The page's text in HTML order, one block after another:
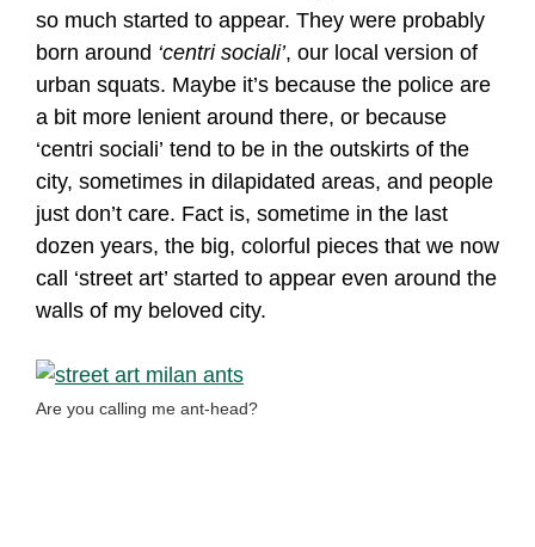
so much started to appear. They were probably
born around ‘centri sociali’, our local version of
urban squats. Maybe it’s because the police are
a bit more lenient around there, or because
‘centri sociali’ tend to be in the outskirts of the
city, sometimes in dilapidated areas, and people
just don’t care. Fact is, sometime in the last
dozen years, the big, colorful pieces that we now
call ‘street art’ started to appear even around the
walls of my beloved city.
Are you calling me ant-head?